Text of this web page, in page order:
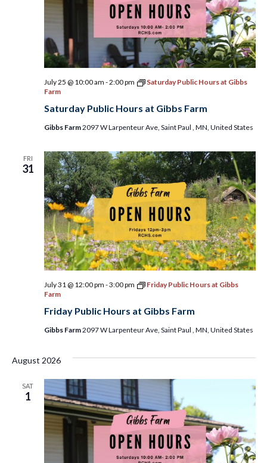
Saturday Public Hours at Gibbs Farm
July 25 @ 10:00 am -2:00 pm
Saturday Public Hours at Gibbs
Farm
Gibbs Farm2097 W Larpenteur Ave, Saint Paul , MN, United States
FRI
31
Friday Public Hours at Gibbs Farm
July 31 @ 12:00 pm -3:00 pm
Friday Public Hours at Gibbs
Farm
Gibbs Farm2097 W Larpenteur Ave, Saint Paul , MN, United States
August 2026
SAT
1